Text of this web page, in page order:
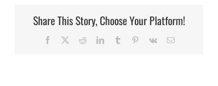
Share This Story, Choose Your Platform!
Facebook RedditLinkedInTumblr Pinterest
Vk Email